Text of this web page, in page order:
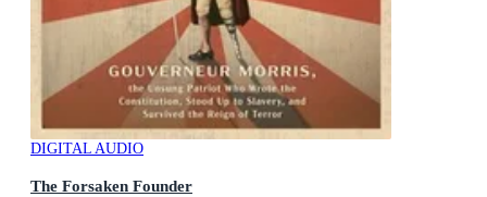
DIGITAL AUDIO
The Forsaken Founder